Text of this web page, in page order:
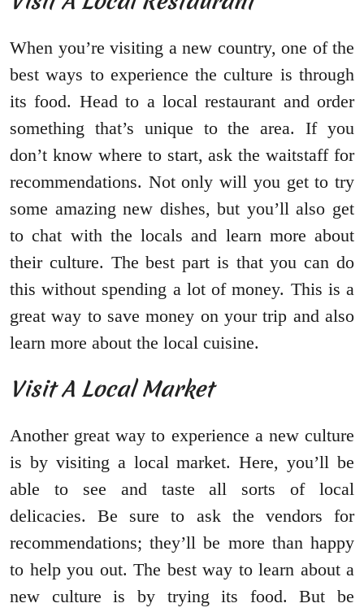
When you’re visiting a new country, one of the
best ways to experience the culture is through
its food. Head to a local restaurant and order
something that’s unique to the area. If you
don’t know where to start, ask the waitstaff for
recommendations. Not only will you get to try
some amazing new dishes, but you’ll also get
to chat with the locals and learn more about
their culture. The best part is that you can do
this without spending a lot of money. This is a
great way to save money on your trip and also
learn more about the local cuisine.
Visit A Local Market
Another great way to experience a new culture
is by visiting a local market. Here, you’ll be
able to see and taste all sorts of local
delicacies. Be sure to ask the vendors for
recommendations; they’ll be more than happy
to help you out. The best way to learn about a
new culture is by trying its food. But be